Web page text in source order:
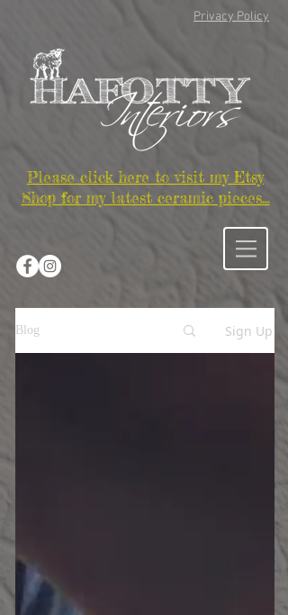
Privacy Policy
Please click here to visit my Etsy
Shop for my latest ceramic pieces...
Blog Sign Up